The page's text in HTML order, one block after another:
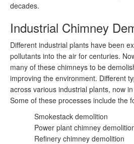
decades.
Industrial Chimney
Different industrial plants have been
pollutants into the air for centuries.
many of these chimneys to be
improving the environment. Different
across various industrial plants, now
Some of these processes include the
Smokestack demolition
Power plant chimney
Refinery chimney demolition